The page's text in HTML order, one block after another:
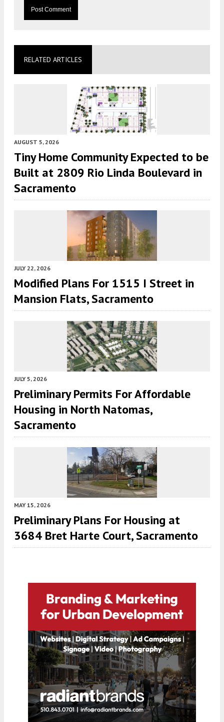
RELATED ARTICLES
AUGUST 5, 2026
Tiny Home Community Expected to be
Built at 2809 Rio Linda Boulevard in
Sacramento
JULY 22, 2026
Modified Plans For 1515 I Street in
Mansion Flats, Sacramento
JULY 5, 2026
Preliminary Permits For Affordable
Housing in North Natomas,
Sacramento
MAY 15, 2026
Preliminary Plans For Housing at
3684 Bret Harte Court, Sacramento